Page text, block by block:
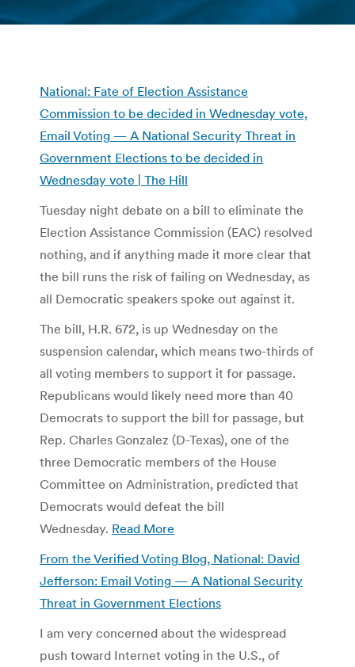
National: Fate of Election Assistance
Commission to be decided in Wednesday vote,
Email Voting — A National Security Threat in
Government Elections to be decided in
Wednesday vote | The Hill
Tuesday night debate on a bill to eliminate the
Election Assistance Commission (EAC) resolved
nothing, and if anything made it more clear that
the bill runs the risk of failing on Wednesday, as
all Democratic speakers spoke out against it.
The bill, H.R. 672, is up Wednesday on the
suspension calendar, which means two-thirds of
all voting members to support it for passage.
Republicans would likely need more than 40
Democrats to support the bill for passage, but
Rep. Charles Gonzalez (D-Texas), one of the
three Democratic members of the House
Committee on Administration, predicted that
Democrats would defeat the bill
Wednesday. Read More
From the Verified Voting Blog, National: David
Jefferson: Email Voting — A National Security
Threat in Government Elections
I am very con­cerned about the wide­spread
push toward Inter­net vot­ing in the U.S., of